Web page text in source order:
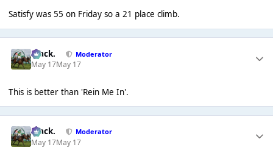
Satisfy was 55 on Friday so a 21 place climb.
Mack. Moderator
May 17May 17
This is better than 'Rein Me In'.
Mack. Moderator
May 17May 17